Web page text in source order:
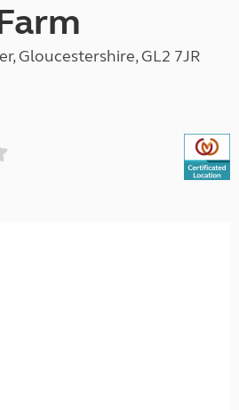
Gloucestershire, GL2 7JR